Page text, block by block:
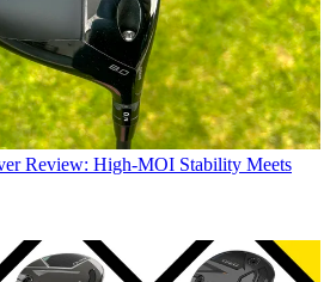
Review: High-MOI Stability Meets